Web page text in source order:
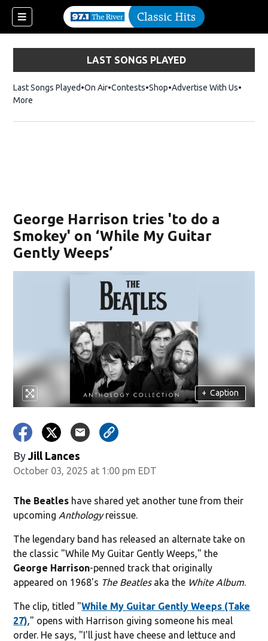
LAST SONGS PLAYED
Last Songs Played On Air Contests ShopOpens in new window
Advertise With Us
More
George Harrison tries 'to do a
Smokey' on ‘While My Guitar
Gently Weeps’
+ Caption
By Jill Lances
October 03, 2025 at 1:00 pm EDT
The Beatles have shared yet another tune from their
upcoming Anthologyreissue.
The legendary band has released an alternate take on
the classic "While My Guitar Gently Weeps," the
George Harrison-penned track that originally
appeared on 1968's The Beatles aka the White Album.
The clip, titled "While My Guitar Gently Weeps (Take
27)," opens with Harrison giving someone his meal
order. He says, "I'll just have cheese and lettuce and